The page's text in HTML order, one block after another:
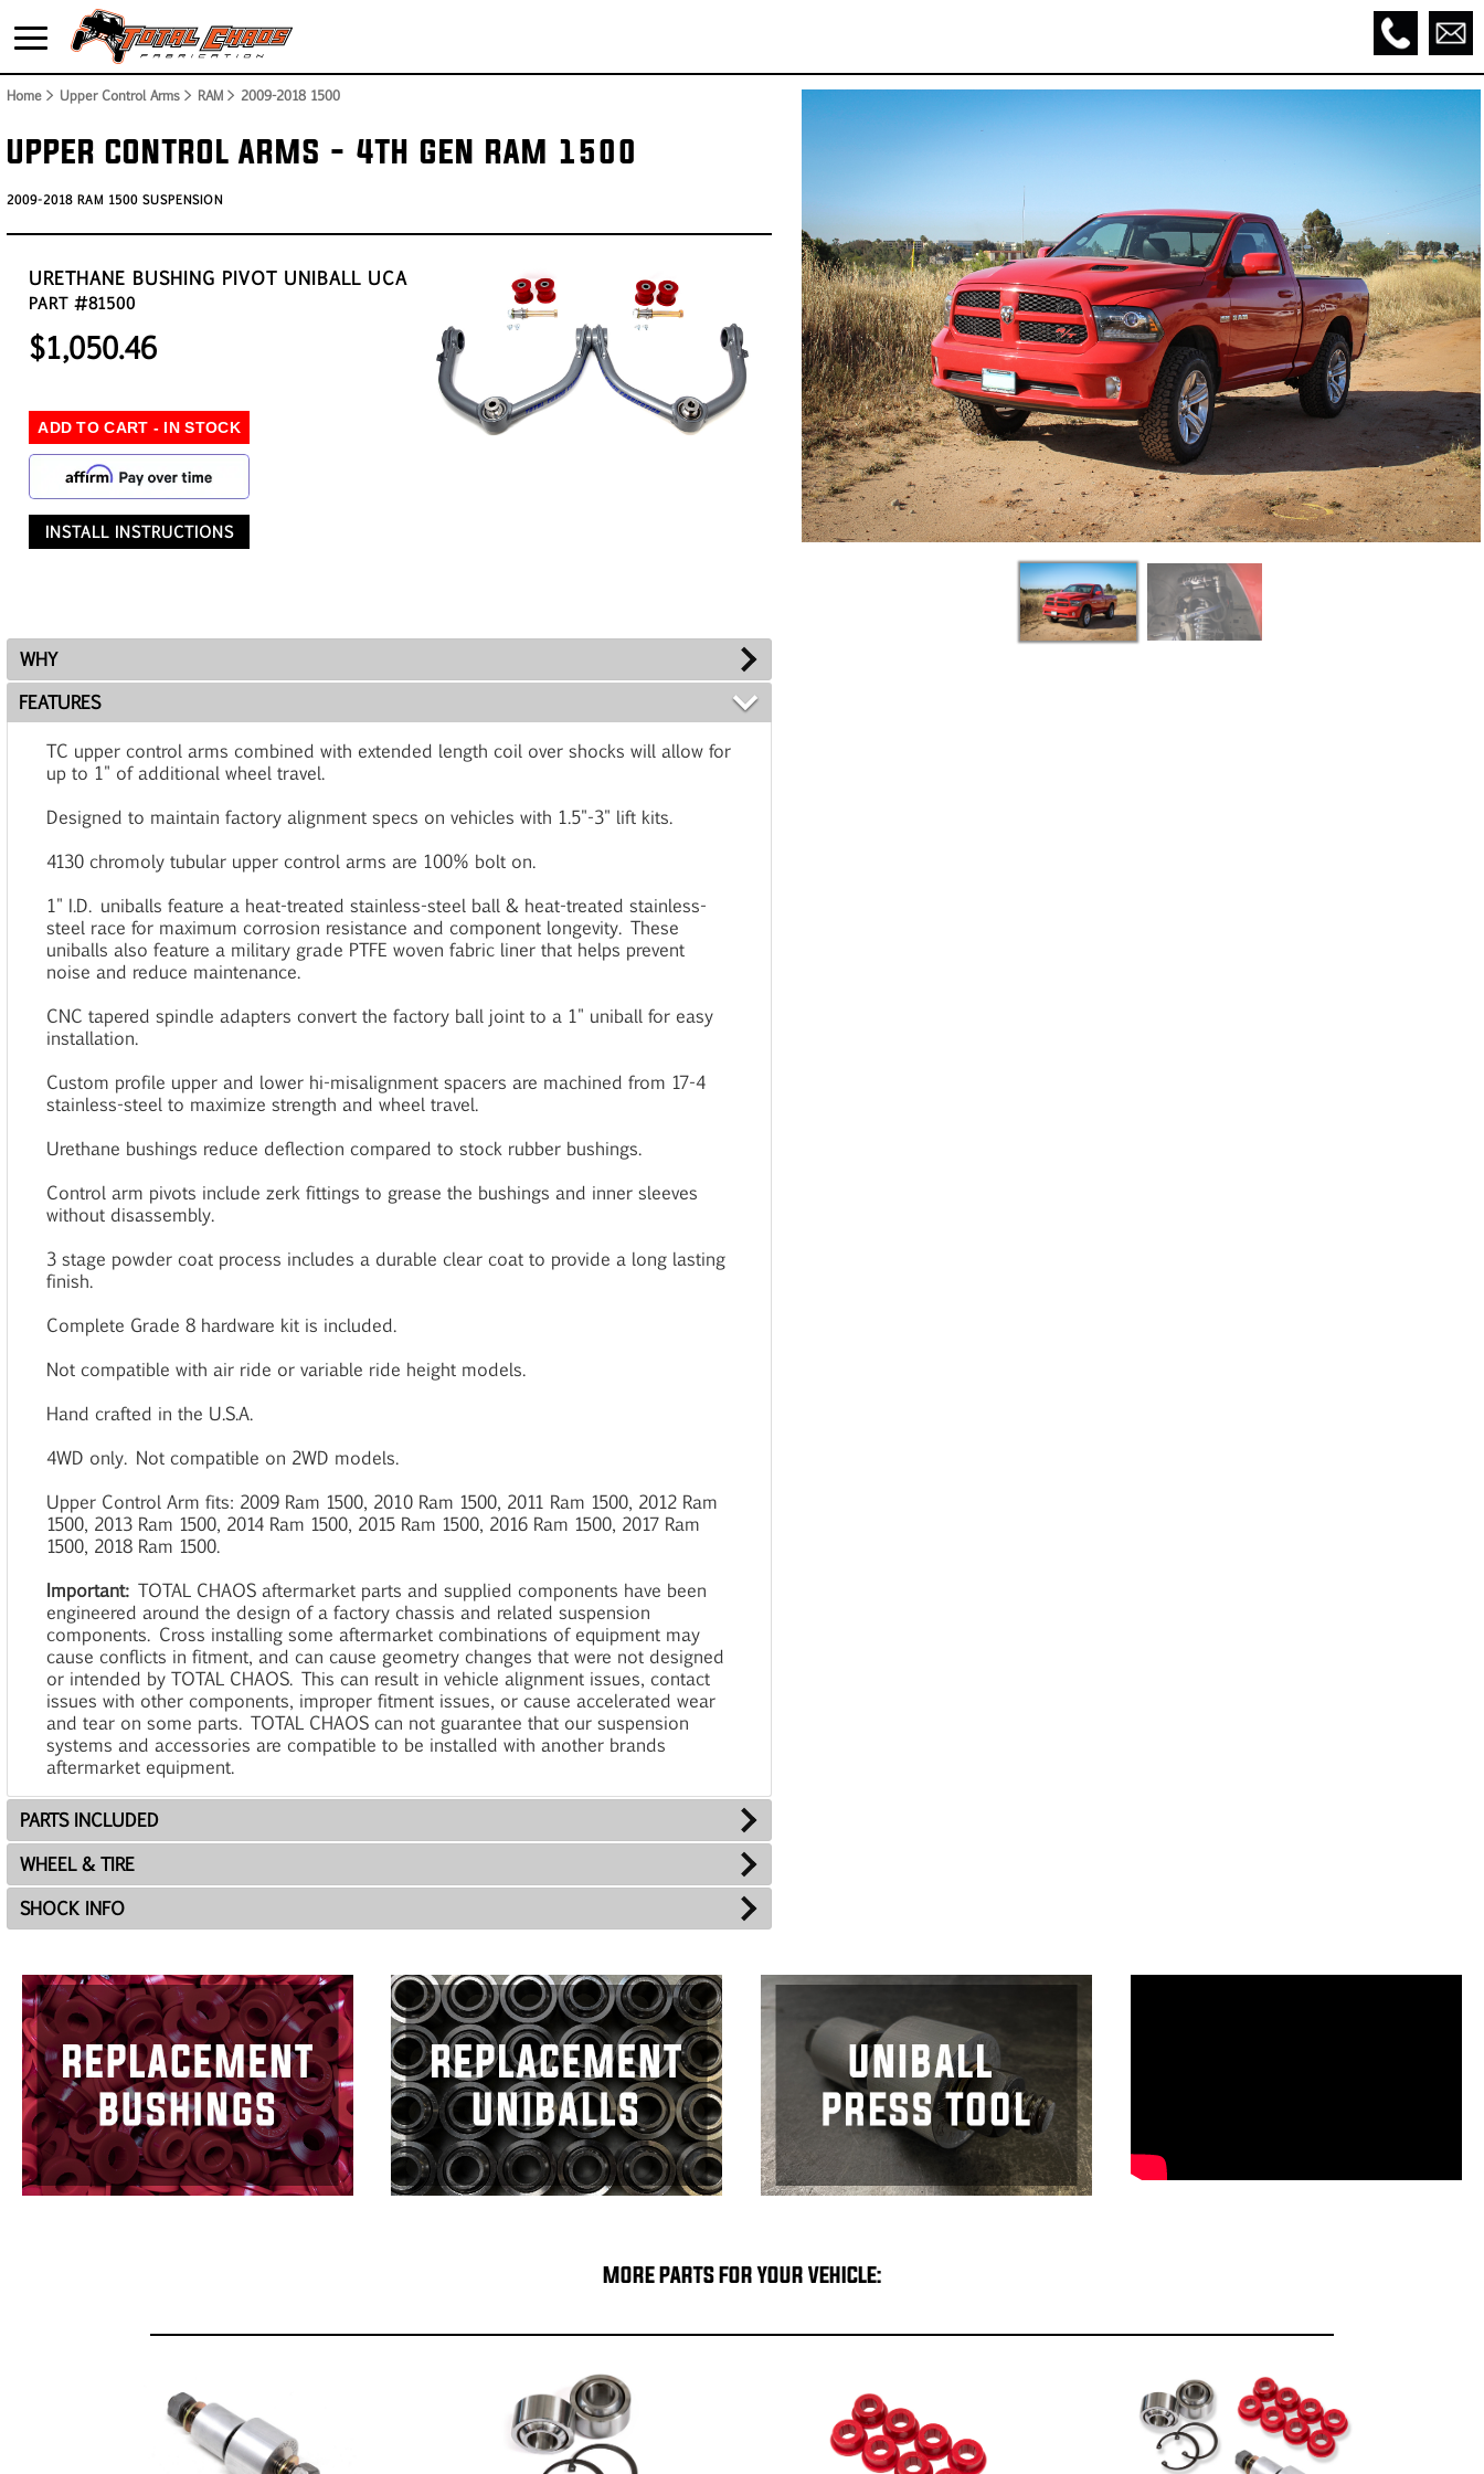
Home> Upper Control Arms > RAM > 2009-2018 1500
UPPER CONTROL ARMS - 4TH GEN RAM 1500
2009-2018 RAM 1500 SUSPENSION
URETHANE BUSHING PIVOT UNIBALL UCA
PART #81500
$1,050.46
INSTALL INSTRUCTIONS
WHY
FEATURES
TC upper control arms combined with extended length coil over shocks will allow for
up to 1" of additional wheel travel.
Designed to maintain factory alignment specs on vehicles with 1.5"-3" lift kits.
4130 chromoly tubular upper control arms are 100% bolt on.
1" I.D. uniballs feature a heat-treated stainless-steel ball & heat-treated stainless-
steel race for maximum corrosion resistance and component longevity. These
uniballs also feature a military grade PTFE woven fabric liner that helps prevent
noise and reduce maintenance.
CNC tapered spindle adapters convert the factory ball joint to a 1" uniball for easy
installation.
Custom profile upper and lower hi-misalignment spacers are machined from 17-4
stainless-steel to maximize strength and wheel travel.
Urethane bushings reduce deflection compared to stock rubber bushings.
Control arm pivots include zerk fittings to grease the bushings and inner sleeves
without disassembly.
3 stage powder coat process includes a durable clear coat to provide a long lasting
finish.
Complete Grade 8 hardware kit is included.
Not compatible with air ride or variable ride height models.
Hand crafted in the U.S.A.
4WD only. Not compatible on 2WD models.
Upper Control Arm fits: 2009 Ram 1500, 2010 Ram 1500, 2011 Ram 1500, 2012 Ram
1500, 2013 Ram 1500, 2014 Ram 1500, 2015 Ram 1500, 2016 Ram 1500, 2017 Ram
1500, 2018 Ram 1500.
Important: TOTAL CHAOS aftermarket parts and supplied components have been
engineered around the design of a factory chassis and related suspension
components. Cross installing some aftermarket combinations of equipment may
cause conflicts in fitment, and can cause geometry changes that were not designed
or intended by TOTAL CHAOS. This can result in vehicle alignment issues, contact
issues with other components, improper fitment issues, or cause accelerated wear
and tear on some parts. TOTAL CHAOS can not guarantee that our suspension
systems and accessories are compatible to be installed with another brands
aftermarket equipment.
PARTS INCLUDED
WHEEL & TIRE
SHOCK INFO
MORE PARTS FOR YOUR VEHICLE: